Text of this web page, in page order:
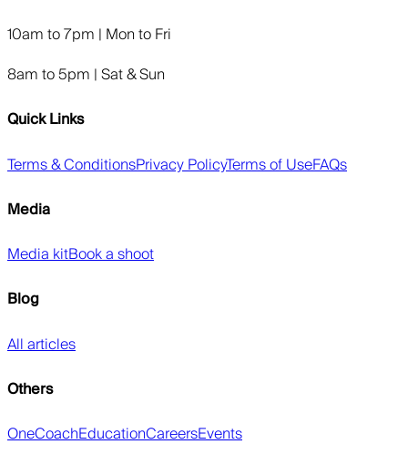
10am to 7pm | Mon to Fri
8am to 5pm | Sat & Sun
Quick Links
Terms & ConditionsPrivacy PolicyTerms of UseFAQs
Media
Media kitBook a shoot
Blog
All articles
Others
OneCoachEducationCareersEvents